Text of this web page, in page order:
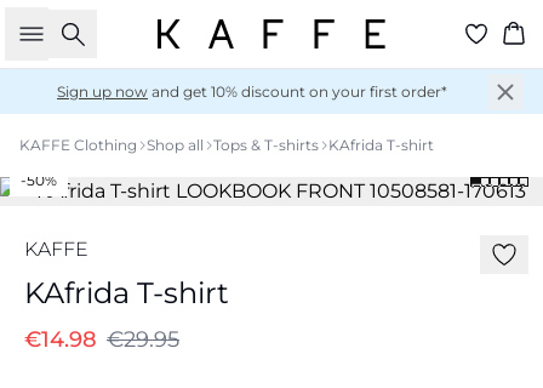
Search
Sign up now and get 10% discount on your first order*
KAFFE Clothing Shop all Tops & T-shirts KAfrida T-shirt
-50%
KAFFE
KAfrida T-shirt
€14.98 €29.95